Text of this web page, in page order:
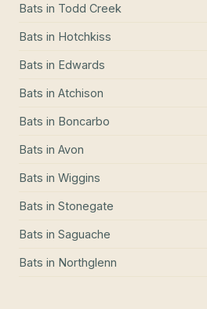
Bats in Todd Creek
Bats in Hotchkiss
Bats in Edwards
Bats in Atchison
Bats in Boncarbo
Bats in Avon
Bats in Wiggins
Bats in Stonegate
Bats in Saguache
Bats in Northglenn